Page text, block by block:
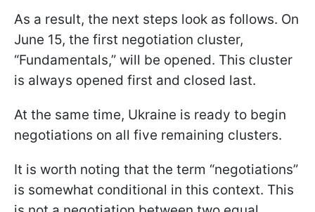
As a result, the next steps look as follows. On
June 15, the first negotiation cluster,
“Fundamentals,” will be opened. This cluster
is always opened first and closed last.
At the same time, Ukraine is ready to begin
negotiations on all five remaining clusters.
It is worth noting that the term “negotiations”
is somewhat conditional in this context. This